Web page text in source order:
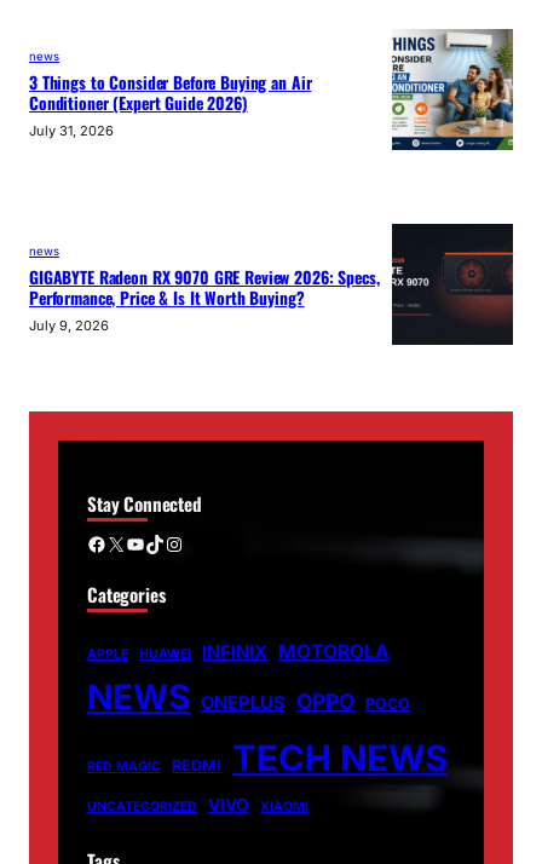
news
3 Things to Consider Before Buying an Air
Conditioner (Expert Guide 2026)
July 31, 2026
news
GIGABYTE Radeon RX 9070 GRE Review 2026: Specs,
Performance, Price & Is It Worth Buying?
July 9, 2026
Stay Connected
Facebook X YouTube TikTok Instagram
Categories
APPLE HUAWEI INFINIX MOTOROLA
NEWS ONEPLUS OPPO POCO
RED MAGIC REDMI TECH NEWS
UNCATEGORIZED VIVO XIAOMI